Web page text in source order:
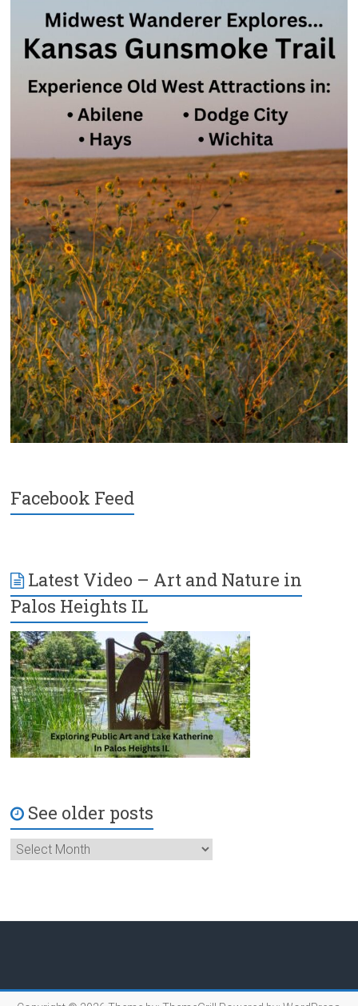
Facebook Feed
Latest Video – Art and Nature in
Palos Heights IL
See older posts